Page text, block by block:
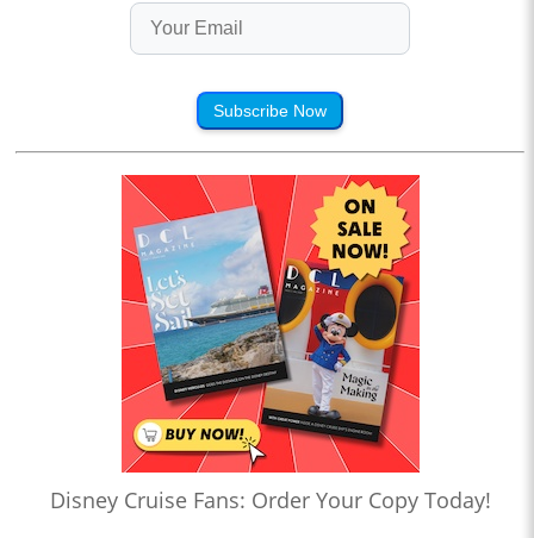
Subscribe Now
Disney Cruise Fans: Order Your Copy Today!